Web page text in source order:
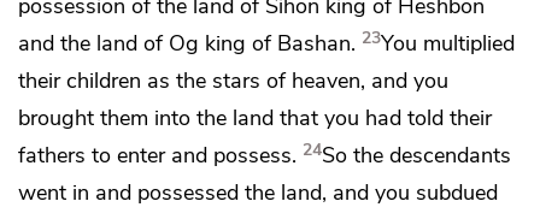
and the land of Og king of Bashan. 23You multiplied
their children as the stars of heaven, and you
brought them into the land that you had told their
fathers to enter and possess. 24So the descendants
went in and possessed the land, and you subdued